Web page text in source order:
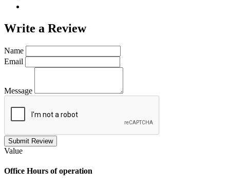
Write a Review
Name
Email
Message
Submit Review
Value
Office Hours of operation